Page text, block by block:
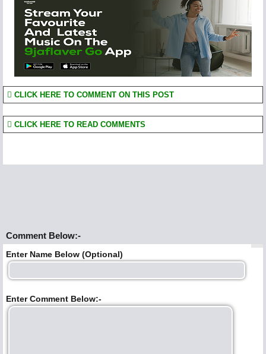
CLICK HERE TO COMMENT ON THIS POST
CLICK HERE TO READ COMMENTS
Comment Below:-
Enter Name Below (Optional)
Enter Comment Below:-